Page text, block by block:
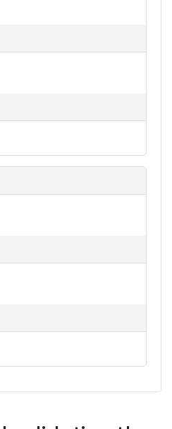
– to match your
how bends
cuts in your corner
rip gaps to separate
often simplifies
the different types of
typical applications, and